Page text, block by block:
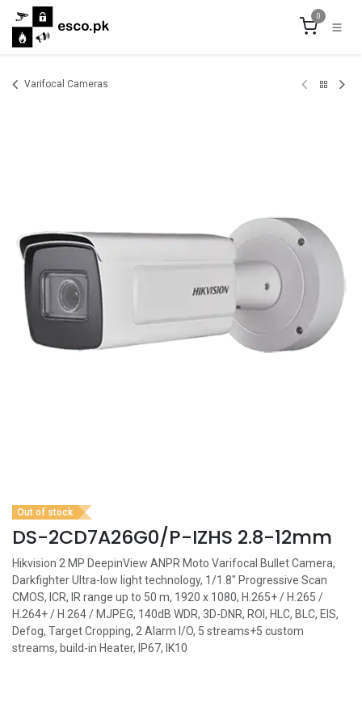
Skip to Content
0
Varifocal Cameras
Out of stock
DS-2CD7A26G0/P-IZHS 2.8-12mm
Hikvision 2 MP DeepinView ANPR Moto Varifocal Bullet Camera,
Darkfighter Ultra-low light technology, 1/1.8" Progressive Scan
CMOS, ICR, IR range up to 50 m, 1920 x 1080, H.265+ / H.265 /
H.264+ / H.264 / MJPEG, 140dB WDR, 3D-DNR, ROI, HLC, BLC, EIS,
Defog, Target Cropping, 2 Alarm I/O, 5 streams+5 custom
streams, build-in Heater, IP67, IK10